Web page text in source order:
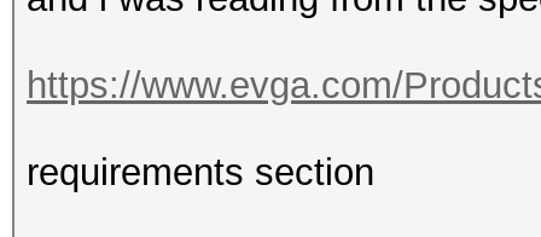
https://www.evga.com/
requirements section